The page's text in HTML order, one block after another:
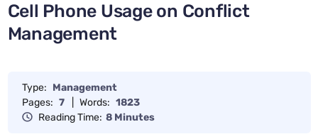
Cell Phone Usage on Conflict
Management
Type: Management
Pages: 7 Words: 1823
Reading Time: 8 Minutes